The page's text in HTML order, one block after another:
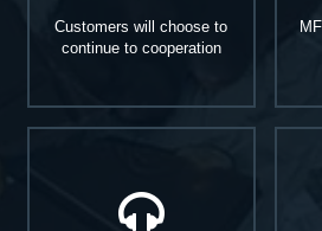
Customers will choose to
continue to cooperation